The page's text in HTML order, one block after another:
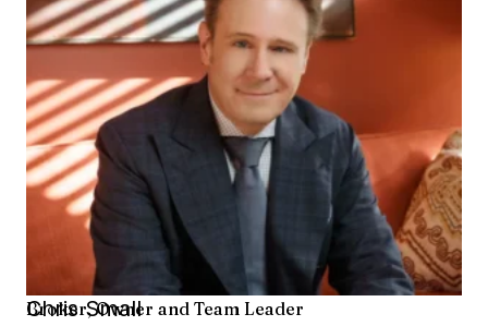
Chris Small
Broker, Owner and Team Leader